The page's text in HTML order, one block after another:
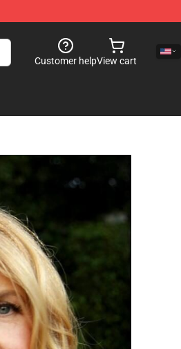
Customer helpView cart